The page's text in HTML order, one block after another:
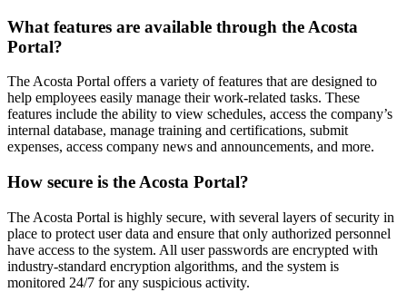
What features are available through the Acosta
Portal?
The Acosta Portal offers a variety of features that are designed to
help employees easily manage their work-related tasks. These
features include the ability to view schedules, access the company’s
internal database, manage training and certifications, submit
expenses, access company news and announcements, and more.
How secure is the Acosta Portal?
The Acosta Portal is highly secure, with several layers of security in
place to protect user data and ensure that only authorized personnel
have access to the system. All user passwords are encrypted with
industry-standard encryption algorithms, and the system is
monitored 24/7 for any suspicious activity.